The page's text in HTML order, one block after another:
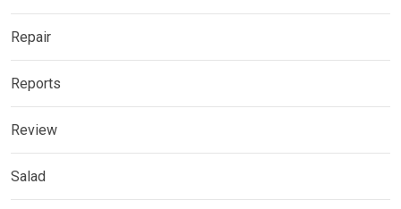
Repair
Reports
Review
Salad